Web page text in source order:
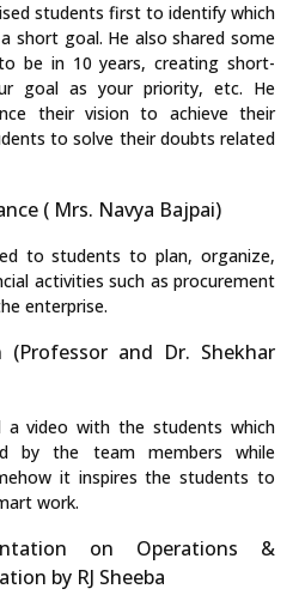
students first to identify which
short goal. He also shared some
be in 10 years, creating short-
goal as your priority, etc. He
their vision to achieve their
to solve their doubts related
( Mrs. Navya Bajpai)
to students to plan, organize,
activities such as procurement
enterprise.
and Dr. Shekhar
a video with the students which
by the team members while
it inspires the students to
work.
on Operations &
by RJ Sheeba